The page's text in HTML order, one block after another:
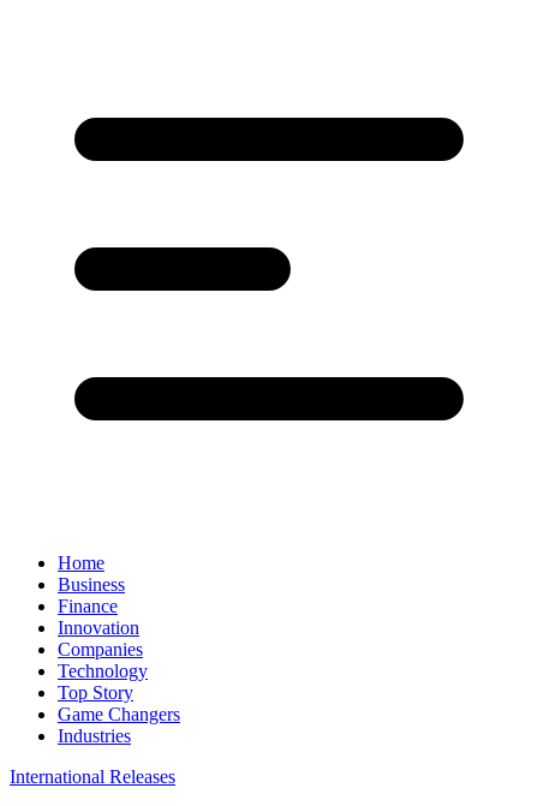
Home
Business
Finance
Innovation
Companies
Technology
Top Story
Game Changers
Industries
International Releases